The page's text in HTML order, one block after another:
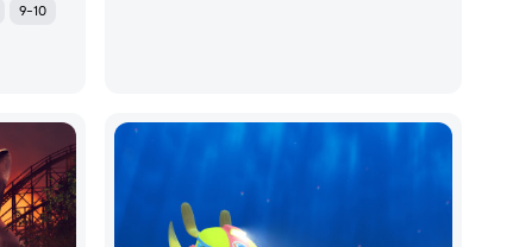
9-10